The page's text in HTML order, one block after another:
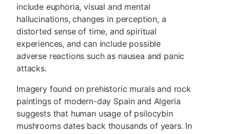
include euphoria, visual and mental
hallucinations, changes in perception, a
distorted sense of time, and spiritual
experiences, and can include possible
adverse reactions such as nausea and panic
attacks.
Imagery found on prehistoric murals and rock
paintings of modern-day Spain and Algeria
suggests that human usage of psilocybin
mushrooms dates back thousands of years. In